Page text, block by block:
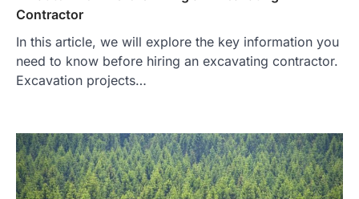
Contractor
In this article, we will explore the key information you
need to know before hiring an excavating contractor.
Excavation projects…